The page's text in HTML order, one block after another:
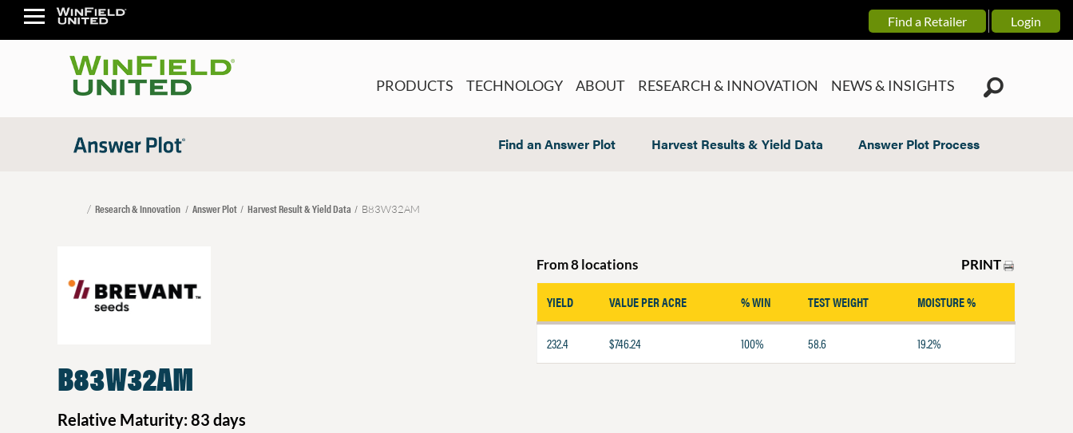
Find a Retailer Login
PRODUCTS TECHNOLOGY ABOUT RESEARCH & INNOVATION NEWS & INSIGHTS
Find an Answer Plot Harvest Results & Yield Data Answer Plot Process
Research & Innovation Answer Plot Harvest Result & Yield Data B83W32AM
B83W32AM
Relative Maturity: 83 days
From 8 locations PRINT
YIELD VALUE PER ACRE % WIN TEST WEIGHT MOISTURE %
232.4 $746.24 100% 58.6 19.2%